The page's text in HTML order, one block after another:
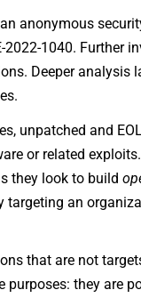
anonymous
2022-1040. Further
Deeper analysis
unpatched and
or related
they look to build
targeting an
that are not
purposes: they are